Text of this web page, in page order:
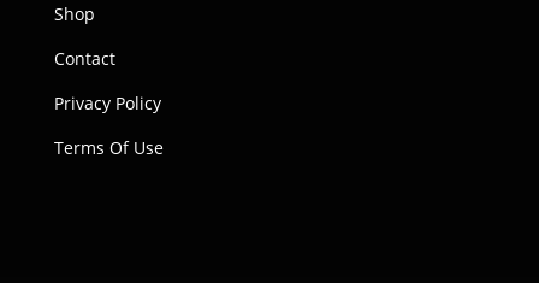
Shop
Contact
Privacy Policy
Terms Of Use